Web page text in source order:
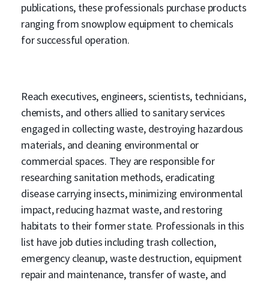
publications, these professionals purchase products
ranging from snowplow equipment to chemicals
for successful operation.
Reach executives, engineers, scientists, technicians,
chemists, and others allied to sanitary services
engaged in collecting waste, destroying hazardous
materials, and cleaning environmental or
commercial spaces. They are responsible for
researching sanitation methods, eradicating
disease carrying insects, minimizing environmental
impact, reducing hazmat waste, and restoring
habitats to their former state. Professionals in this
list have job duties including trash collection,
emergency cleanup, waste destruction, equipment
repair and maintenance, transfer of waste, and